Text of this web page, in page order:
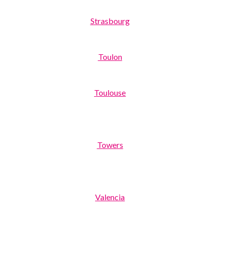
Strasbourg
Toulon
Toulouse
Towers
Valencia